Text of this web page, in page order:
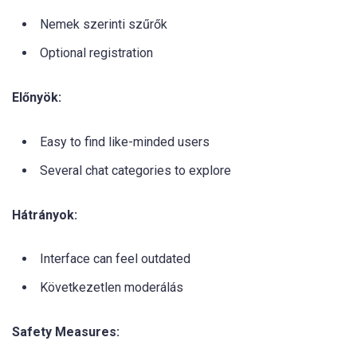
Nemek szerinti szűrők
Optional registration
Előnyök:
Easy to find like-minded users
Several chat categories to explore
Hátrányok:
Interface can feel outdated
Következetlen moderálás
Safety Measures: